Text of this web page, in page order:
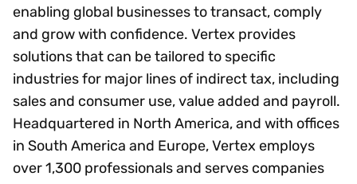
enabling global businesses to transact, comply
and grow with confidence. Vertex provides
solutions that can be tailored to specific
industries for major lines of indirect tax, including
sales and consumer use, value added and payroll.
Headquartered in North America, and with offices
in South America and Europe, Vertex employs
over 1,300 professionals and serves companies